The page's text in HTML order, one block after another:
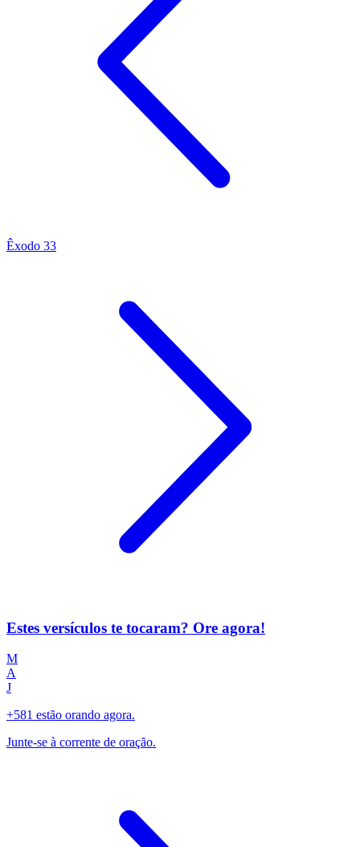
Êxodo 33
Estes versículos te tocaram? Ore agora!
M
A
J
+581 estão orando agora.
Junte-se à corrente de oração.